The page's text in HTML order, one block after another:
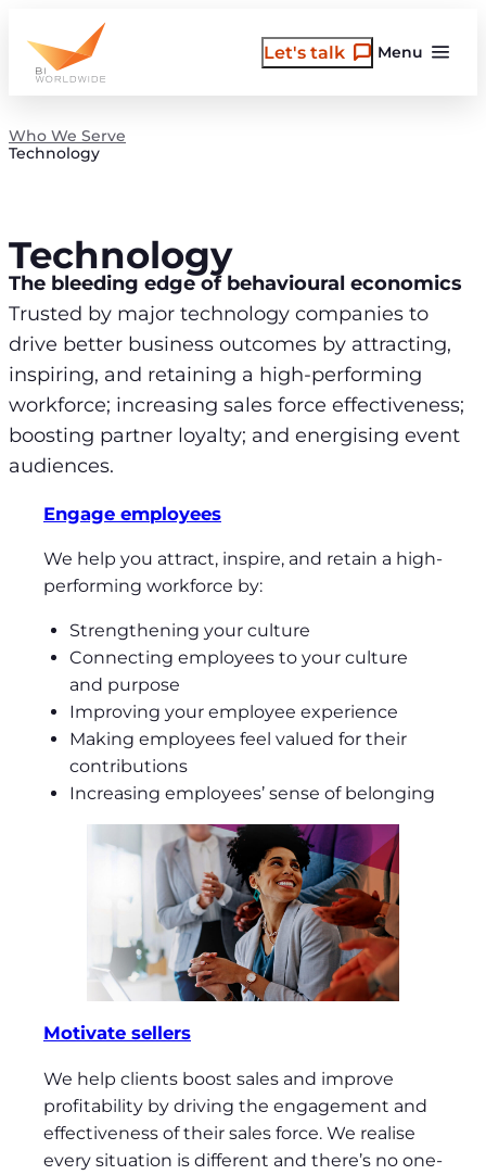
content
Menu
Let's talk
Who We Serve
Technology
Technology
The bleeding edge of behavioural economics
Trusted by major technology companies to
drive better business outcomes by attracting,
inspiring, and retaining a high-performing
workforce; increasing sales force effectiveness;
boosting partner loyalty; and energising event
audiences.
Engage employees
We help you attract, inspire, and retain a high-
performing workforce by:
Strengthening your culture
Connecting employees to your culture
and purpose
Improving your employee experience
Making employees feel valued for their
contributions
Increasing employees’ sense of belonging
Motivate sellers
We help clients boost sales and improve
profitability by driving the engagement and
effectiveness of their sales force. We realise
every situation is different and there’s no one-